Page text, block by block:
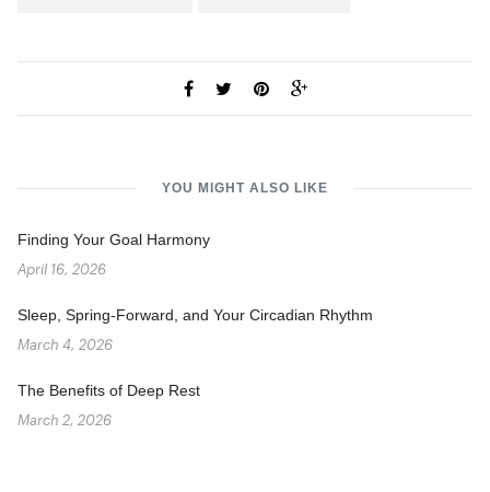
YOU MIGHT ALSO LIKE
Finding Your Goal Harmony
April 16, 2026
Sleep, Spring-Forward, and Your Circadian Rhythm
March 4, 2026
The Benefits of Deep Rest
March 2, 2026